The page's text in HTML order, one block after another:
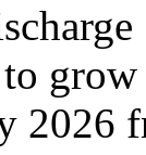
2026